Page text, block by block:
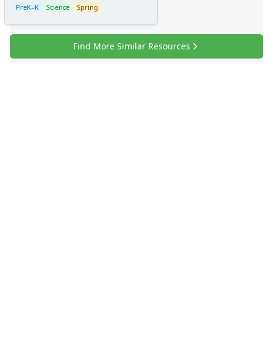
PreK–K Science Spring
Find More Similar Resources